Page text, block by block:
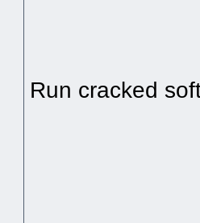
Run cracked